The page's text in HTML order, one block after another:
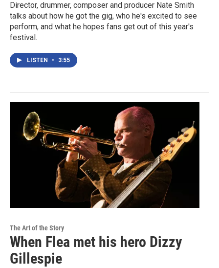
Director, drummer, composer and producer Nate Smith
talks about how he got the gig, who he's excited to see
perform, and what he hopes fans get out of this year's
festival.
LISTEN • 3:55
The Art of the Story
When Flea met his hero Dizzy
Gillespie